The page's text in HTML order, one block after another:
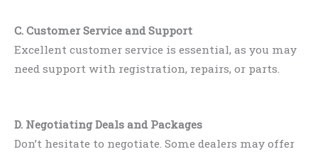
C. Customer Service and Support
Excellent customer service is essential, as you may
need support with registration, repairs, or parts.
D. Negotiating Deals and Packages
Don’t hesitate to negotiate. Some dealers may offer